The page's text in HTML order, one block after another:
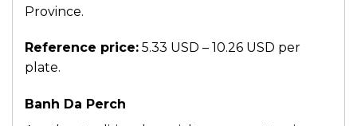
Province.
Reference price: 5.33 USD – 10.26 USD per
plate.
Banh Da Perch